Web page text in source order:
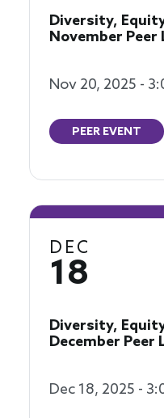
Diversity,
November Peer
Nov 20, 2025 -
PEER EVENT
DEC
18
Diversity,
December Peer
Dec 18, 2025 -